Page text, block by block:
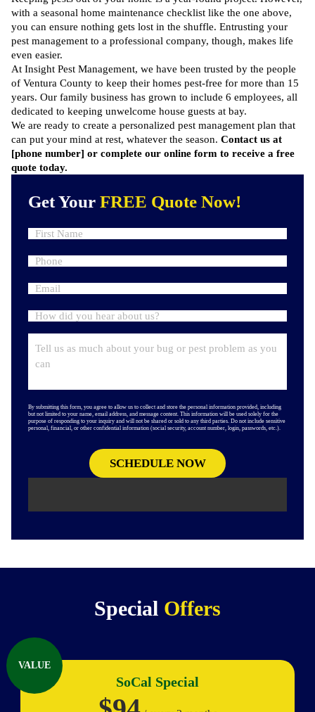
with a seasonal home maintenance checklist like the one above,
you can ensure nothing gets lost in the shuffle. Entrusting your
pest management to a professional company, though, makes life
even easier.
At Insight Pest Management, we have been trusted by the people
of Ventura County to keep their homes pest-free for more than 15
years. Our family business has grown to include 6 employees, all
dedicated to keeping unwelcome house guests at bay.
We are ready to create a personalized pest management plan that
can put your mind at rest, whatever the season. Contact us at
[phone number] or complete our online form to receive a free
quote today.
Get Your FREE Quote Now!
By submitting this form, you agree to allow us to collect and store the personal information provided, including
but not limited to your name, email address, and message content. This information will be used solely for the
purpose of responding to your inquiry and will not be shared or sold to any third parties. Do not include sensitive
personal, financial, or other confidential information (social security, account number, login, passwords, etc.).
Special Offers
VALUE
SoCal Special